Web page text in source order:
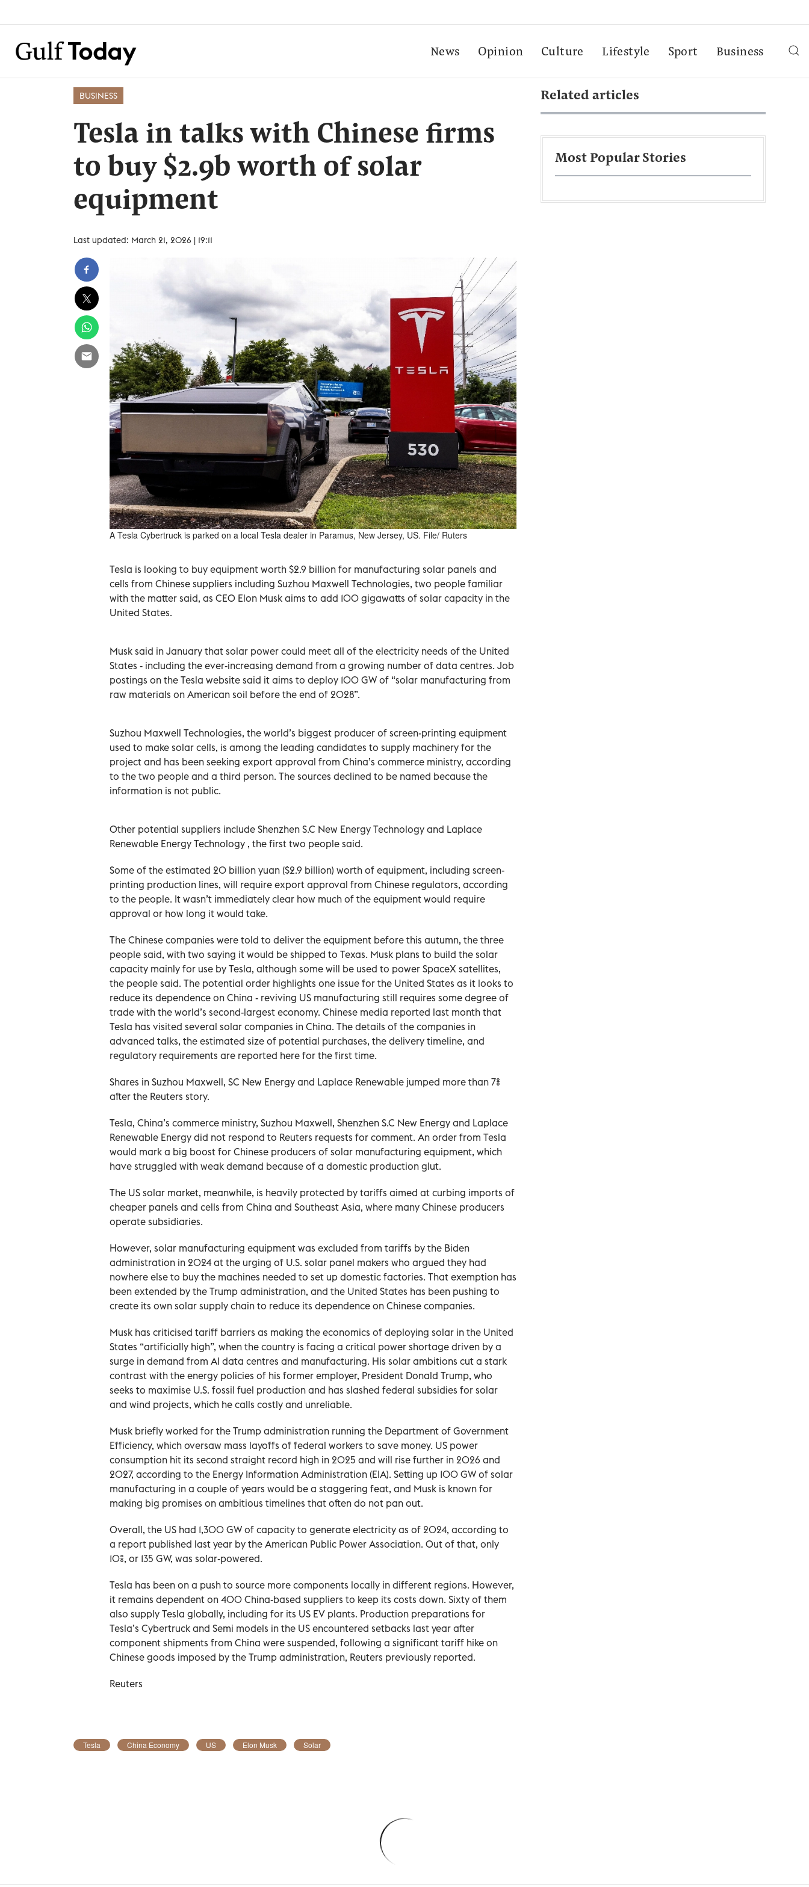
News Opinion Culture Lifestyle Sport Business
BUSINESS
Tesla in talks with Chinese firms
to buy $2.9b worth of solar
equipment
Last updated: March 21, 2026 | 19:11
A Tesla Cybertruck is parked on a local Tesla dealer in Paramus, New Jersey, US. File/ Ruters
Tesla is looking to buy equipment worth $2.9 billion for manufacturing solar panels and
cells from Chinese suppliers including Suzhou Maxwell Technologies, two people familiar
with the matter said, as CEO Elon ‌Musk aims to add 100 gigawatts of solar capacity in the
United States.
Musk said in January that solar power could meet all of the electricity needs of the ​United
States - including the ever-increasing demand ⁠from a growing number of data centres. Job
postings on the Tesla website said it aims to deploy 100 GW of “solar manufacturing ‌from
raw materials on American soil before the end ‌of 2028”.
Suzhou Maxwell Technologies, the world’s biggest producer of screen-printing equipment
used to make solar cells, is among the leading candidates to supply machinery for the
project and has been seeking export approval from China’s commerce ministry, according
to the two people and a third person. The sources declined to be named because the
information is not public.
Other potential suppliers include Shenzhen S.C New Energy Technology ‌and Laplace
Renewable Energy Technology , the first two people said.
Some of the estimated 20 billion yuan ($2.9 billion) worth of equipment, including screen-
printing production lines, will require export approval from Chinese regulators, ⁠according
to the people. It wasn’t immediately clear how much of the equipment would require
approval or how long it would take.
The Chinese companies were told to deliver the equipment before this autumn, the three
people said, with two saying it would be shipped to Texas. Musk plans to build the solar
capacity mainly for use by Tesla, although some will be used to power SpaceX satellites,
the people said. The potential order highlights one issue for the United States as it looks to
reduce its dependence on China - reviving US manufacturing still requires some degree of
trade with the world’s second-largest economy. Chinese media reported last month that
Tesla has visited several solar companies in China. The details of the companies in
advanced talks, ​the estimated size of potential purchases, the delivery timeline, and
regulatory requirements are reported here for the first time.
Shares in Suzhou Maxwell, SC New Energy and ‌Laplace Renewable jumped more than 7%
after the Reuters story.
Tesla, China’s commerce ministry, Suzhou Maxwell, Shenzhen S.C New Energy and Laplace
Renewable Energy did not respond to Reuters requests for comment. An order from Tesla
would mark a big boost for Chinese producers of solar manufacturing equipment, which
have struggled with weak demand because of a domestic production glut.
The US solar ⁠market, meanwhile, is heavily protected by tariffs aimed at curbing imports of
cheaper panels and cells from China and Southeast Asia, where many Chinese producers
operate subsidiaries.
However, solar manufacturing equipment was excluded from tariffs by the Biden
administration in 2024 at the urging of U.S. solar panel makers who argued they had
nowhere else to buy the machines needed to set up domestic factories. That exemption has
been ​extended by the Trump ‌administration, and the United States has been pushing to
create its own solar supply chain to reduce its dependence on Chinese companies.
Musk has criticised tariff barriers as making the ‌economics of deploying solar in the United
States “artificially high”, when the country is facing a critical power shortage driven by a
surge in demand from AI data centres and manufacturing. His solar ambitions cut a stark
contrast with the energy policies of his former employer, President Donald Trump, who
seeks to maximise U.S. fossil fuel production and has slashed federal subsidies for solar
and wind projects, which he calls costly ‌and unreliable.
Musk briefly worked ‌for the Trump administration running the Department of Government
Efficiency, which oversaw mass layoffs of federal workers ⁠to save money. US power
consumption hit its second straight record high in 2025 and will rise further in 2026 and
2027, according to ‌the Energy Information Administration (EIA). Setting up 100 GW of solar
manufacturing in a couple of years would be a staggering feat, and Musk is known for
making big promises on ambitious timelines that often do not pan out.
Overall, the US had 1,300 GW of capacity to generate electricity as of 2024, according to
⁠a report published last year by the American Public Power Association. Out of that, only
10%, or 135 GW, was solar-powered.
Tesla has been on a push to source ​more components locally in different regions. However,
it remains dependent on 400 China-based suppliers to keep its costs down. Sixty of them
also supply Tesla globally, including for its US EV plants. Production preparations for
Tesla’s Cybertruck and Semi models in the US encountered setbacks last year after
component shipments from China were suspended, following ⁠a significant tariff hike on
Chinese goods imposed by the Trump administration, Reuters previously reported.
Reuters
Tesla China Economy US Elon Musk Solar
Related articles
Most Popular Stories